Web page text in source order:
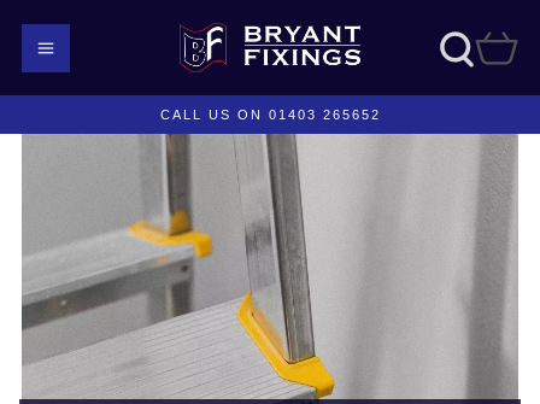
CALL US ON 01403 265652